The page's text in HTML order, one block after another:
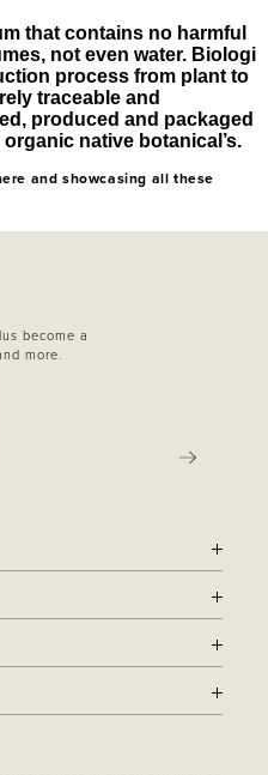
that contains no harmful
not even water. Biologi
process from plant to
traceable and
produced and packaged
native botanical’s.
and showcasing all these
become a
more.
SUBMIT